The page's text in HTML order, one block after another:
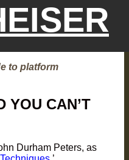
to platform
YOU CAN’T
Durham Peters, as